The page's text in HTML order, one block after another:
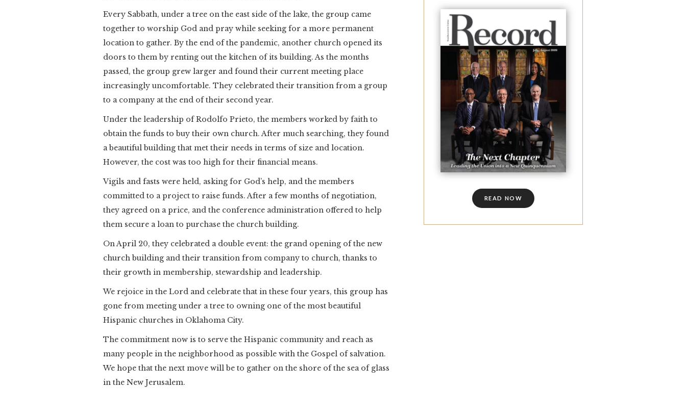
Every Sabbath, under a tree on the east side of the lake, the group came
together to worship God and pray while seeking for a more permanent
location to gather. By the end of the pandemic, another church opened its
doors to them by renting out the kitchen of its building. As the months
passed, the group grew larger and found their current meeting place
increasingly uncomfortable. They celebrated their transition from a group
to a company at the end of their second year.
Under the leadership of Rodolfo Prieto, the members worked by faith to
obtain the funds to buy their own church. After much searching, they found
a beautiful building that met their needs in terms of size and location.
However, the cost was too high for their financial means.
Vigils and fasts were held, asking for God’s help, and the members
committed to a project to raise funds. After a few months of negotiation,
they agreed on a price, and the conference administration offered to help
them secure a loan to purchase the church building.
On April 20, they celebrated a double event: the grand opening of the new
church building and their transition from company to church, thanks to
their growth in membership, stewardship and leadership.
We rejoice in the Lord and celebrate that in these four years, this group has
gone from meeting under a tree to owning one of the most beautiful
Hispanic churches in Oklahoma City.
The commitment now is to serve the Hispanic community and reach as
many people in the neighborhood as possible with the Gospel of salvation.
We hope that the next move will be to gather on the shore of the sea of glass
in the New Jerusalem.
READ NOW